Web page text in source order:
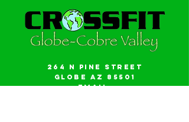
264 N Pine Street
Globe AZ 85501
Email: